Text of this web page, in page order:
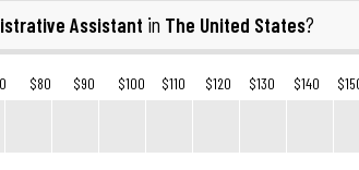
Assistant in The United States?
$80 $90 $100 $110 $120 $130 $140